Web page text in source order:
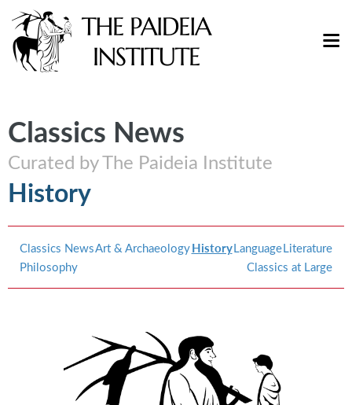
Classics News
Curated by The Paideia Institute
History
Classics NewsArt & ArchaeologyHistoryLanguageLiterature
Philosophy
Classics at Large